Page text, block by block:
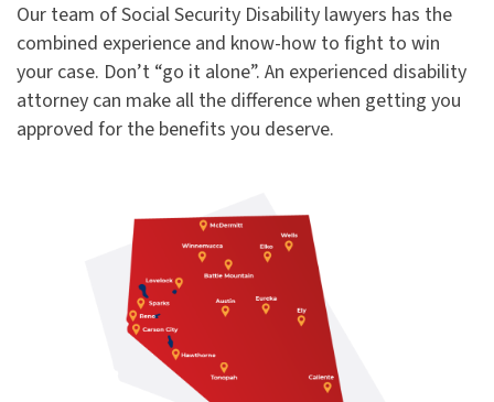
Our team of Social Security Disability lawyers has the
combined experience and know-how to fight to win
your case. Don’t “go it alone”. An experienced disability
attorney can make all the difference when getting you
approved for the benefits you deserve.